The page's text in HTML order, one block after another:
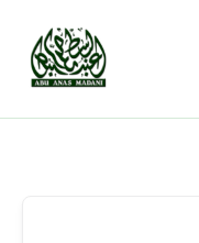
content